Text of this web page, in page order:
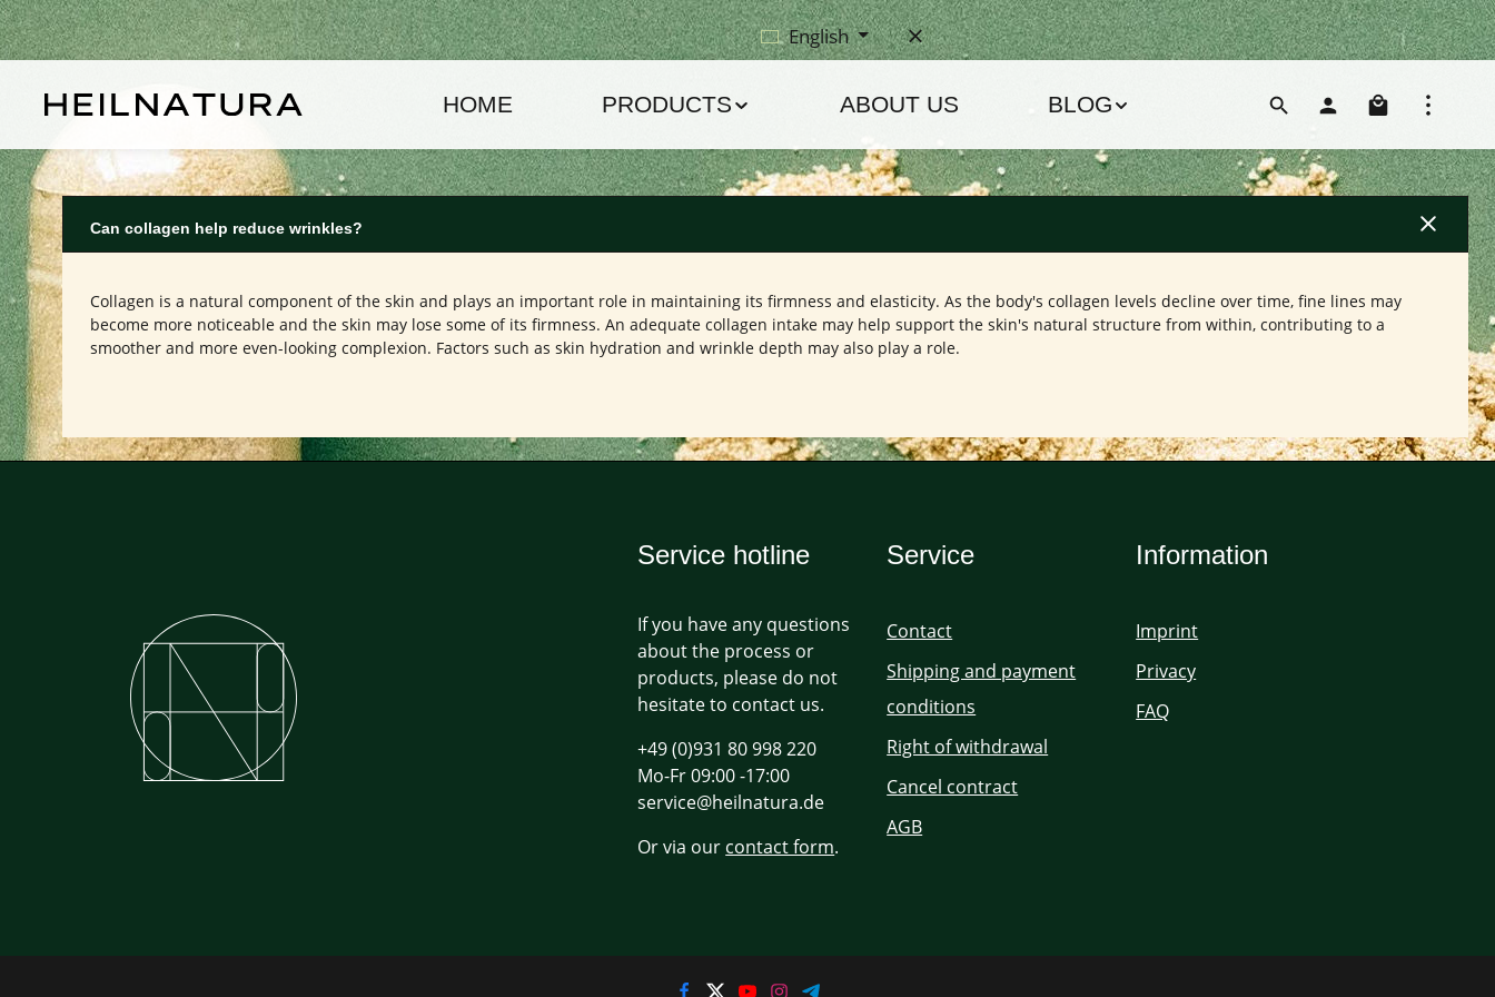
to main content
Skip to main navigation English
HOME PRODUCTS ABOUT US BLOG
Can collagen help reduce wrinkles?
Collagen is a natural component of the skin and plays an important role in maintaining its firmness and elasticity. As the body's collagen levels decline over time, fine lines may
become more noticeable and the skin may lose some of its firmness. An adequate collagen intake may help support the skin's natural structure from within, contributing to a
smoother and more even-looking complexion. Factors such as skin hydration and wrinkle depth may also play a role.
Service hotline
If you have any questions
about the process or
products, please do not
hesitate to contact us.
+49 (0)931 80 998 220
Mo-Fr 09:00 -17:00
service@heilnatura.de
Or via our contact form.
Service
Contact
Shipping and payment
conditions
Right of withdrawal
Cancel contract
AGB
Information
Imprint
Privacy
FAQ